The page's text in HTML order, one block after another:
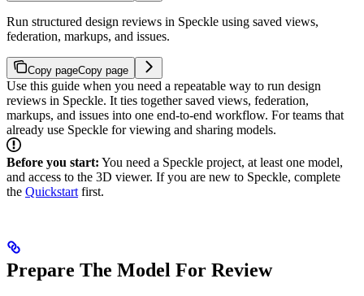
Run structured design reviews in Speckle using saved views,
federation, markups, and issues.
Copy pageCopy page
Use this guide when you need a repeatable way to run design
reviews in Speckle. It ties together saved views, federation,
markups, and issues into one end‑to‑end workflow. For teams that
already use Speckle for viewing and sharing models.
Before you start: You need a Speckle project, at least one model,
and access to the 3D viewer. If you are new to Speckle, complete
the Quickstart first.
Prepare The Model For Review